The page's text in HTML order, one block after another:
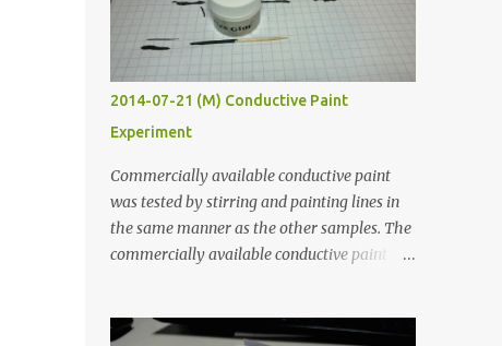
2014-07-21 (M) Conductive Paint
Experiment
Commercially available conductive paint
was tested by stirring and painting lines in
the same manner as the other samples. The
commercially available conductive paint
least five hours in the order to test their